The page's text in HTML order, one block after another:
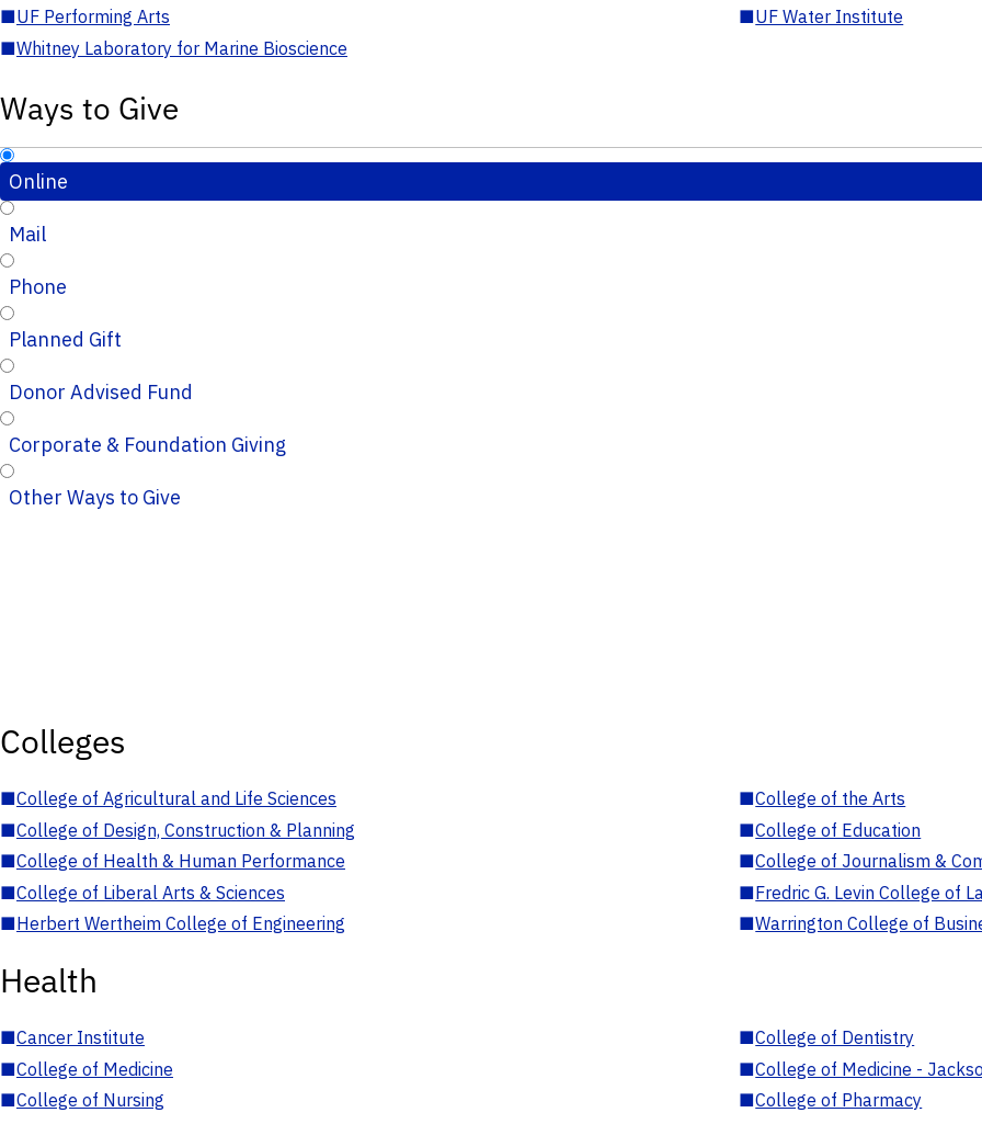
■UF Performing Arts ■UF Water Institute
■Whitney Laboratory for Marine Bioscience
Ways to Give
Online
Mail
Phone
Planned Gift
Donor Advised Fund
Corporate & Foundation Giving
Other Ways to Give
Colleges
■College of Agricultural and Life Sciences ■College of the Arts
■College of Design, Construction & Planning ■College of Education
■College of Health & Human Performance ■College of Journalism &
■College of Liberal Arts & Sciences ■Fredric G. Levin College of
■Herbert Wertheim College of Engineering ■Warrington College of
Health
■Cancer Institute ■College of Dentistry
■College of Medicine ■College of Medicine -
■College of Nursing ■College of Pharmacy